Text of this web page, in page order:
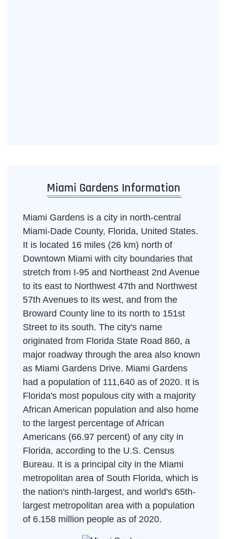
Miami Gardens Information
Miami Gardens is a city in north-central
Miami-Dade County, Florida, United States.
It is located 16 miles (26 km) north of
Downtown Miami with city boundaries that
stretch from I-95 and Northeast 2nd Avenue
to its east to Northwest 47th and Northwest
57th Avenues to its west, and from the
Broward County line to its north to 151st
Street to its south. The city's name
originated from Florida State Road 860, a
major roadway through the area also known
as Miami Gardens Drive. Miami Gardens
had a population of 111,640 as of 2020. It is
Florida's most populous city with a majority
African American population and also home
to the largest percentage of African
Americans (66.97 percent) of any city in
Florida, according to the U.S. Census
Bureau. It is a principal city in the Miami
metropolitan area of South Florida, which is
the nation's ninth-largest, and world's 65th-
largest metropolitan area with a population
of 6.158 million people as of 2020.